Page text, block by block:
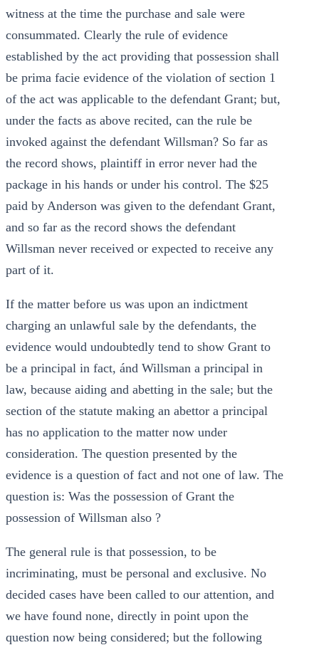
witness at the time the purchase and sale were
consummated. Clearly the rule of evidence
established by the act providing that possession shall
be prima facie evidence of the violation of section 1
of the act was applicable to the defendant Grant; but,
under the facts as above recited, can the rule be
invoked against the defendant Willsman? So far as
the record shows, plaintiff in error never had the
package in his hands or under his control. The $25
paid by Anderson was given to the defendant Grant,
and so far as the record shows the defendant
Willsman never received or expected to receive any
part of it.
If the matter before us was upon an indictment
charging an unlawful sale by the defendants, the
evidence would undoubtedly tend to show Grant to
be a principal in fact, ánd Willsman a principal in
law, because aiding and abetting in the sale; but the
section of the statute making an abettor a principal
has no application to the matter now under
consideration. The question presented by the
evidence is a question of fact and not one of law. The
question is: Was the possession of Grant the
possession of Willsman also ?
The general rule is that possession, to be
incriminating, must be personal and exclusive. No
decided cases have been called to our attention, and
we have found none, directly in point upon the
question now being considered; but the following